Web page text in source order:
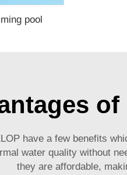
pool
have a few benefits
water quality without
they are affordable,